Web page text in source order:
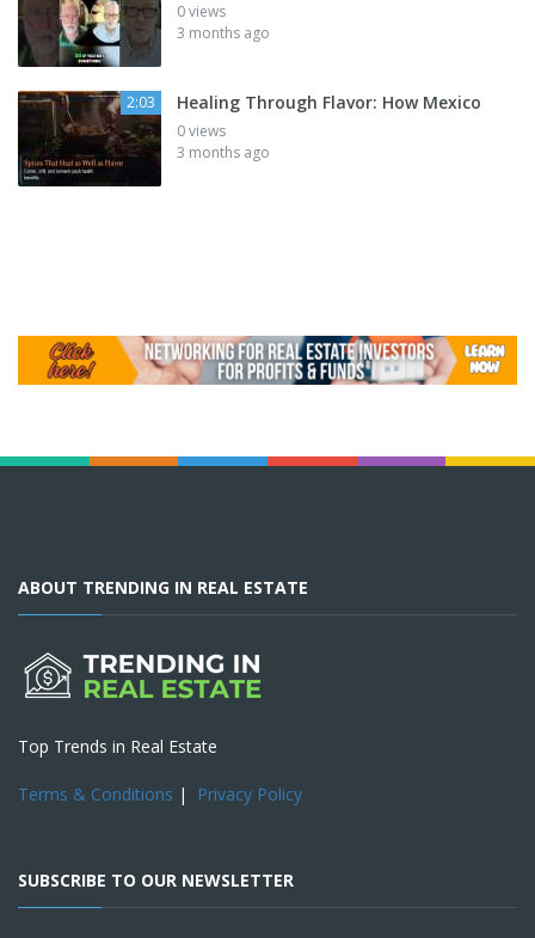
0 views
3 months ago
2:03 Healing Through Flavor: How Mexico
0 views
3 months ago
ABOUT TRENDING IN REAL ESTATE
Top Trends in Real Estate
Terms & Conditions | Privacy Policy
SUBSCRIBE TO OUR NEWSLETTER